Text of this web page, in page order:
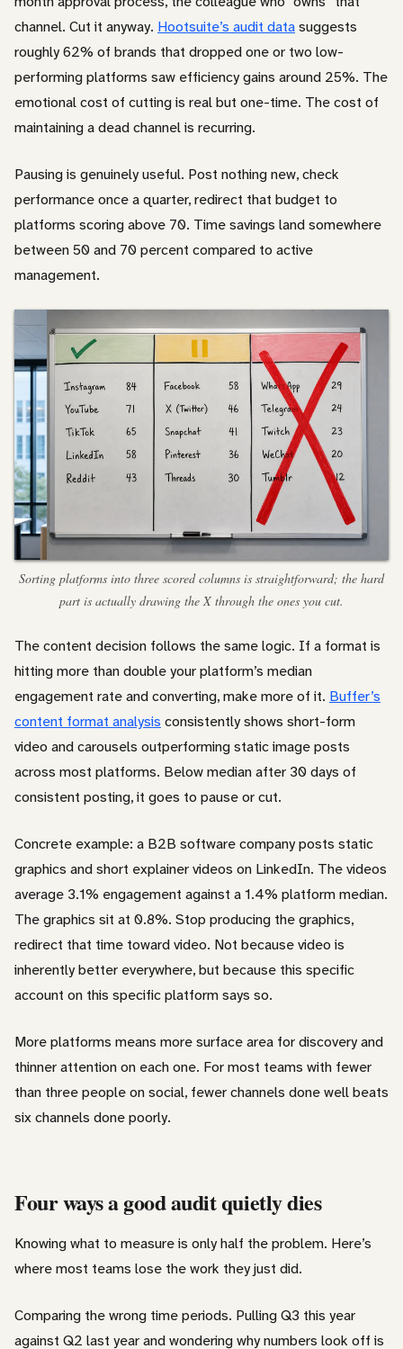
channel. Cut it anyway. Hootsuite’s audit datasuggests
roughly 62% of brands that dropped one or two low-
performing platforms saw efficiency gains around 25%. The
emotional cost of cutting is real but one-time. The cost of
maintaining a dead channel is recurring.
Pausing is genuinely useful. Post nothing new, check
performance once a quarter, redirect that budget to
platforms scoring above 70. Time savings land somewhere
between 50 and 70 percent compared to active
management.
Sorting platforms into three scored columns is straightforward; the hard
part is actually drawing the X through the ones you cut.
The content decision follows the same logic. If a format is
hitting more than double your platform’s median
engagement rate and converting, make more of it. Buffer’s
content format analysis consistently shows short-form
video and carousels outperforming static image posts
across most platforms. Below median after 30 days of
consistent posting, it goes to pause or cut.
Concrete example: a B2B software company posts static
graphics and short explainer videos on LinkedIn. The videos
average 3.1% engagement against a 1.4% platform median.
The graphics sit at 0.8%. Stop producing the graphics,
redirect that time toward video. Not because video is
inherently better everywhere, but because this specific
account on this specific platform says so.
More platforms means more surface area for discovery and
thinner attention on each one. For most teams with fewer
than three people on social, fewer channels done well beats
six channels done poorly.
Four ways a good audit quietly dies
Knowing what to measure is only half the problem. Here’s
where most teams lose the work they just did.
Comparing the wrong time periods. Pulling Q3 this year
against Q2 last year and wondering why numbers look off is